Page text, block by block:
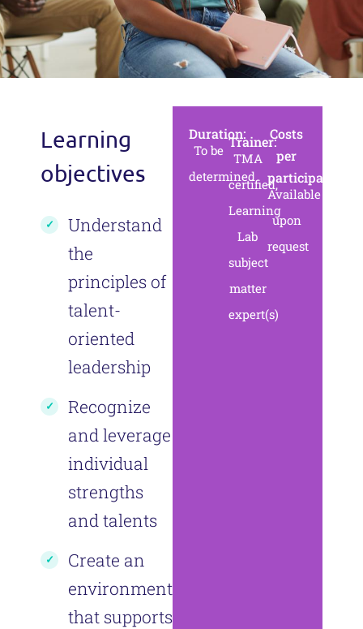
Learning
objectives
Understand
the
principles of
talent-
oriented
leadership
Recognize
and leverage
individual
strengths
and talents
Create an
environment
that supports
Duration:
To be
determined
Trainer:
TMA
certified,
Learning
Lab
subject
matter
expert(s)
Сosts
per
participant:
Available
upon
request